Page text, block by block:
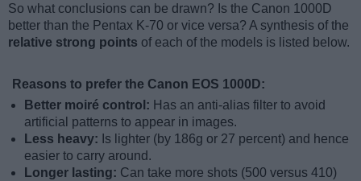
So what conclusions can be drawn? Is the Canon 1000D
better than the Pentax K-70 or vice versa? A synthesis of the
relative strong points of each of the models is listed below.
Reasons to prefer the Canon EOS 1000D:
Better moiré control: Has an anti-alias filter to avoid
artificial patterns to appear in images.
Less heavy: Is lighter (by 186g or 27 percent) and hence
easier to carry around.
Longer lasting: Can take more shots (500 versus 410)